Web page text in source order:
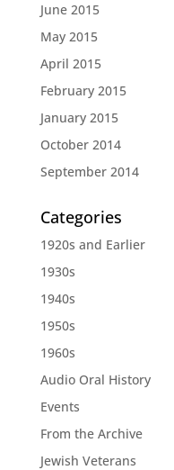
June 2015
May 2015
April 2015
February 2015
January 2015
October 2014
September 2014
Categories
1920s and Earlier
1930s
1940s
1950s
1960s
Audio Oral History
Events
From the Archive
Jewish Veterans